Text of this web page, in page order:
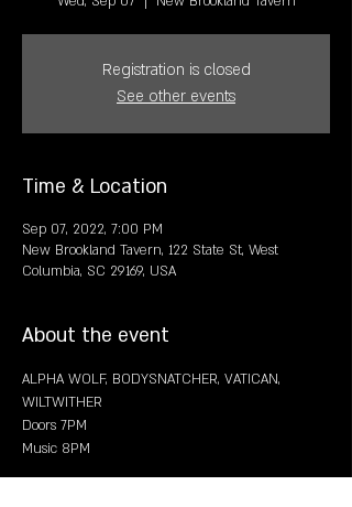
Registration is closed
See other events
Time & Location
Sep 07, 2022, 7:00 PM
New Brookland Tavern, 122 State St, West
Columbia, SC 29169, USA
About the event
ALPHA WOLF, BODYSNATCHER, VATICAN,
WILTWITHER
Doors 7PM
Music 8PM